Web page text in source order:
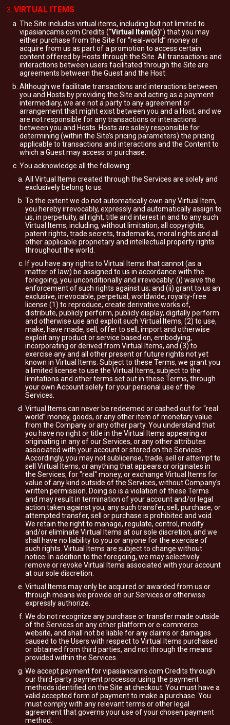
VIRTUAL ITEMS
The Site includes virtual items, including but not limited to
vipasiancams.com Credits (“Virtual Item(s)”) that you may
either purchase from the Site for “real-world” money or
acquire from us as part of a promotion to access certain
content offered by Hosts through the Site. All transactions and
interactions between users facilitated through the Site are
agreements between the Guest and the Host.
Although we facilitate transactions and interactions between
you and Hosts by providing the Site and acting as a payment
intermediary, we are not a party to any agreement or
arrangement that might exist between you and a Host, and we
are not responsible for any transactions or interactions
between you and Hosts. Hosts are solely responsible for
determining (within the Site’s pricing parameters) the pricing
applicable to transactions and interactions and the Content to
which a Guest may access or purchase.
You acknowledge all the following:
All Virtual Items created through the Services are solely and
exclusively belong to us.
To the extent we do not automatically own any Virtual Item,
you hereby irrevocably, expressly and automatically assign to
us, in perpetuity, all right, title and interest in and to any such
Virtual Items, including, without limitation, all copyrights,
patent rights, trade secrets, trademarks, moral rights and all
other applicable proprietary and intellectual property rights
throughout the world.
If you have any rights to Virtual Items that cannot (as a
matter of law) be assigned to us in accordance with the
foregoing, you unconditionally and irrevocably: (i) waive the
enforcement of such rights against us; and (ii) grant to us an
exclusive, irrevocable, perpetual, worldwide, royalty-free
license (1) to reproduce, create derivative works of,
distribute, publicly perform, publicly display, digitally perform
and otherwise use and exploit such Virtual Items, (2) to use,
make, have made, sell, offer to sell, import and otherwise
exploit any product or service based on, embodying,
incorporating or derived from Virtual Items, and (3) to
exercise any and all other present or future rights not yet
known in Virtual Items. Subject to these Terms, we grant you
a limited license to use the Virtual Items, subject to the
limitations and other terms set out in these Terms, through
your own Account solely for your personal use of the
Services.
Virtual Items can never be redeemed or cashed out for “real
world” money, goods, or any other item of monetary value
from the Company or any other party. You understand that
you have no right or title in the Virtual Items appearing or
originating in any of our Services, or any other attributes
associated with your account or stored on the Services.
Accordingly, you may not sublicense, trade, sell or attempt to
sell Virtual Items, or anything that appears or originates in
the Services, for "real" money, or exchange Virtual Items for
value of any kind outside of the Services, without Company's
written permission. Doing so is a violation of these Terms
and may result in termination of your account and/or legal
action taken against you, any such transfer, sell, purchase, or
attempted transfer, sell or purchase is prohibited and void.
We retain the right to manage, regulate, control, modify
and/or eliminate Virtual Items at our sole discretion, and we
shall have no liability to you or anyone for the exercise of
such rights. Virtual Items are subject to change without
notice. In addition to the foregoing, we may selectively
remove or revoke Virtual Items associated with your account
at our sole discretion.
Virtual Items may only be acquired or awarded from us or
through means we provide on our Services or otherwise
expressly authorize.
We do not recognize any purchase or transfer made outside
of the Services on any other platform or e-commerce
website, and shall not be liable for any claims or damages
caused to the Users with respect to Virtual Items purchased
or obtained from third parties, and not through the means
provided within the Services.
We accept payment for vipasiancams.com Credits through
our third-party payment processor using the payment
methods identified on the Site at checkout. You must have a
valid accepted form of payment to make a purchase. You
must comply with any relevant terms or other legal
agreement that governs your use of your chosen payment
method.